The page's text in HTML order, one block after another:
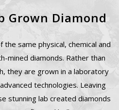
Grown Diamond
the same physical, chemical and
mined diamonds. Rather than
they are grown in a laboratory
technologies. Leaving
stunning lab created diamonds